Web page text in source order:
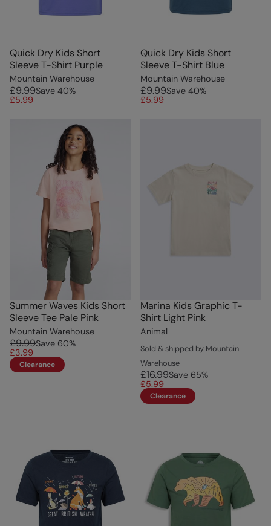
Quick Dry Kids Short
Sleeve T-Shirt Purple
Mountain Warehouse
£9.99Save 40%
£5.99
Quick Dry Kids Short
Sleeve T-Shirt Blue
Mountain Warehouse
£9.99Save 40%
£5.99
Summer Waves Kids Short
Sleeve Tee Pale Pink
Mountain Warehouse
£9.99Save 60%
£3.99
Clearance
Marina Kids Graphic T-
Shirt Light Pink
Animal
Sold & shipped by Mountain
Warehouse
£16.99Save 65%
£5.99
Clearance